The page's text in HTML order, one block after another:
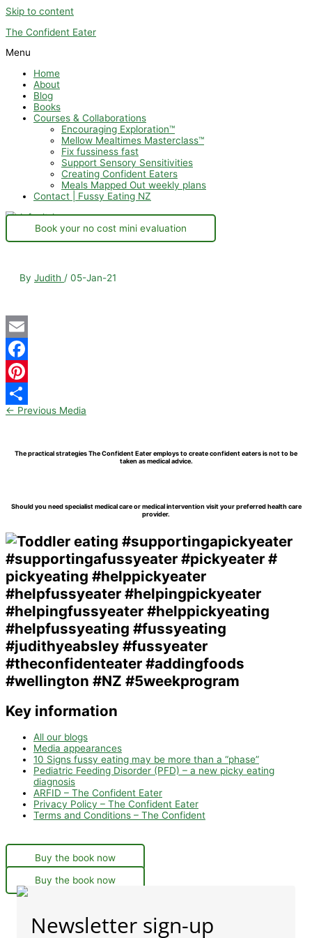
Skip to content
The Confident Eater
Menu
Home
About
Blog
Books
Courses & Collaborations
Encouraging Exploration™
Mellow Mealtimes Masterclass™
Fix fussiness fast
Support Sensory Sensitivities
Creating Confident Eaters
Meals Mapped Out weekly plans
Contact | Fussy Eating NZ
Book your no cost mini evaluation
By Judith / 05-Jan-21
Email
Facebook
Pinterest
Share
← Previous Media
The practical strategies The Confident Eater employs to create confident eaters is not to be
taken as medical advice.
Should you need specialist medical care or medical intervention visit your preferred health care
provider.
Key information
All our blogs
Media appearances
10 Signs fussy eating may be more than a “phase”
Pediatric Feeding Disorder (PFD) – a new picky eating
diagnosis
ARFID – The Confident Eater
Privacy Policy – The Confident Eater
Terms and Conditions – The Confident
Buy the book now
Buy the book now
Newsletter sign-up